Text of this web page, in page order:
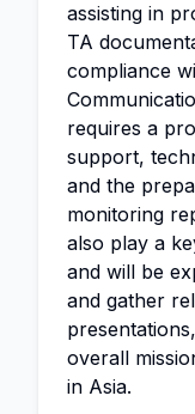
assisting in
TA
compliance
requires a
support,
and the
monitoring
also play a
and will be
and gather
overall
in Asia.